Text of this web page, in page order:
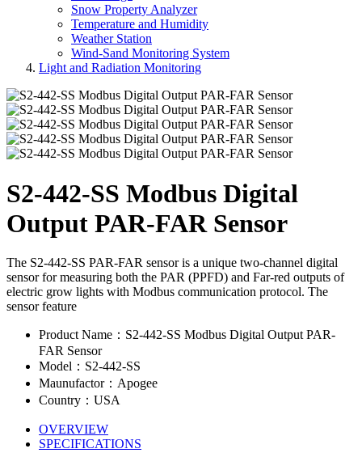
Snow Property Analyzer
Temperature and Humidity
Weather Station
Wind-Sand Monitoring System
Light and Radiation Monitoring
S2-442-SS Modbus Digital
Output PAR-FAR Sensor
The S2-442-SS PAR-FAR sensor is a unique two-channel digital
sensor for measuring both the PAR (PPFD) and Far-red outputs of
electric grow lights with Modbus communication protocol. The
sensor feature
Product Name：S2-442-SS Modbus Digital Output PAR-
FAR Sensor
Model：S2-442-SS
Maunufactor：Apogee
Country：USA
OVERVIEW
SPECIFICATIONS